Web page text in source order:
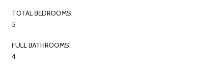
TOTAL BEDROOMS:
5
FULL BATHROOMS:
4